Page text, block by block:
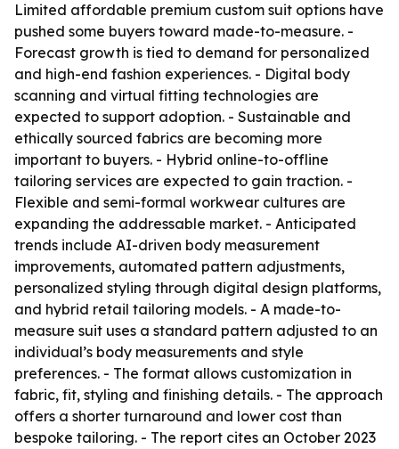
Limited affordable premium custom suit options have
pushed some buyers toward made-to-measure. -
Forecast growth is tied to demand for personalized
and high-end fashion experiences. - Digital body
scanning and virtual fitting technologies are
expected to support adoption. - Sustainable and
ethically sourced fabrics are becoming more
important to buyers. - Hybrid online-to-offline
tailoring services are expected to gain traction. -
Flexible and semi-formal workwear cultures are
expanding the addressable market. - Anticipated
trends include AI-driven body measurement
improvements, automated pattern adjustments,
personalized styling through digital design platforms,
and hybrid retail tailoring models. - A made-to-
measure suit uses a standard pattern adjusted to an
individual’s body measurements and style
preferences. - The format allows customization in
fabric, fit, styling and finishing details. - The approach
offers a shorter turnaround and lower cost than
bespoke tailoring. - The report cites an October 2023